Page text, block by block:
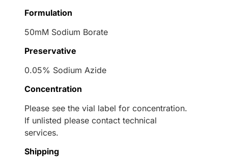
Formulation
50mM Sodium Borate
Preservative
0.05% Sodium Azide
Concentration
Please see the vial label for concentration.
If unlisted please contact technical
services.
Shipping